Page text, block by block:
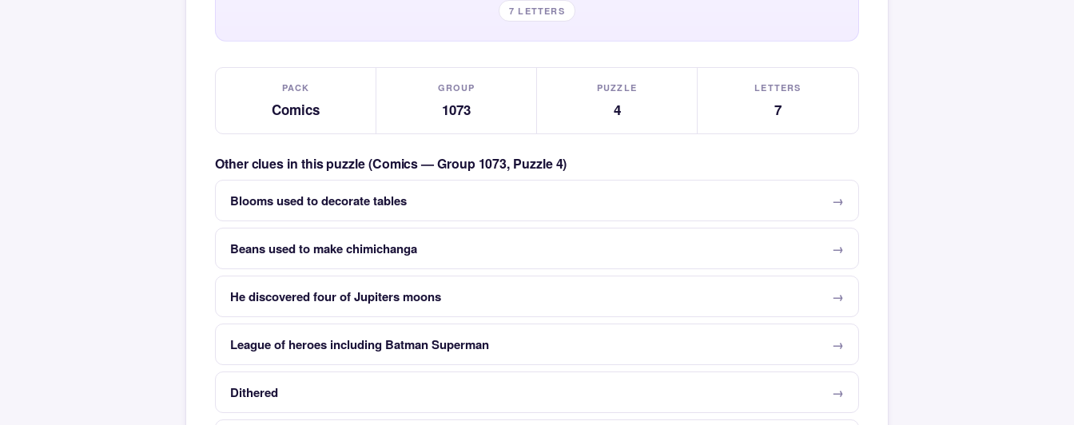
7 LETTERS
PACK
Comics
GROUP
1073
PUZZLE
4
LETTERS
7
Other clues in this puzzle (Comics — Group 1073, Puzzle 4)
Blooms used to decorate tables
Beans used to make chimichanga
He discovered four of Jupiters moons
League of heroes including Batman Superman
Dithered